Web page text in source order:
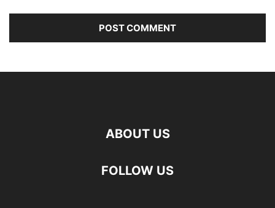
ABOUT US
FOLLOW US